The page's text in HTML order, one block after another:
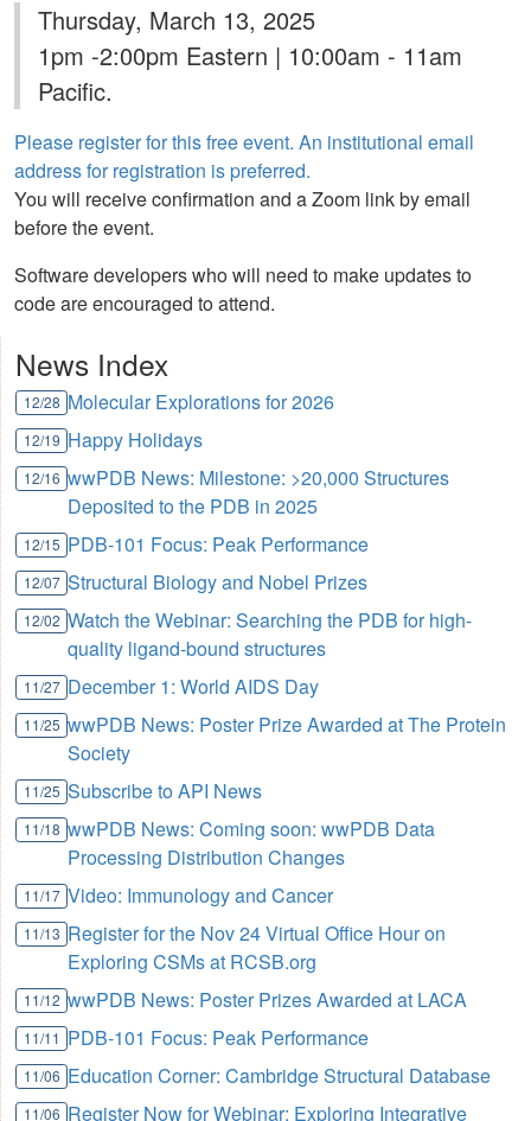
Thursday, March 13, 2025
1pm -2:00pm Eastern | 10:00am - 11am
Pacific.
Please register for this free event. An institutional email
address for registration is preferred.
You will receive confirmation and a Zoom link by email
before the event.
Software developers who will need to make updates to
code are encouraged to attend.
News Index
12/28 Molecular Explorations for 2026
12/19 Happy Holidays
12/16 wwPDB News: Milestone: >20,000 Structures
Deposited to the PDB in 2025
12/15 PDB-101 Focus: Peak Performance
12/07 Structural Biology and Nobel Prizes
12/02 Watch the Webinar: Searching the PDB for high-
quality ligand-bound structures
11/27 December 1: World AIDS Day
11/25 wwPDB News: Poster Prize Awarded at The Protein
Society
11/25 Subscribe to API News
11/18 wwPDB News: Coming soon: wwPDB Data
Processing Distribution Changes
11/17 Video: Immunology and Cancer
11/13 Register for the Nov 24 Virtual Office Hour on
Exploring CSMs at RCSB.org
11/12 wwPDB News: Poster Prizes Awarded at LACA
11/11 PDB-101 Focus: Peak Performance
11/06 Education Corner: Cambridge Structural Database
11/06 Register Now for Webinar: Exploring Integrative